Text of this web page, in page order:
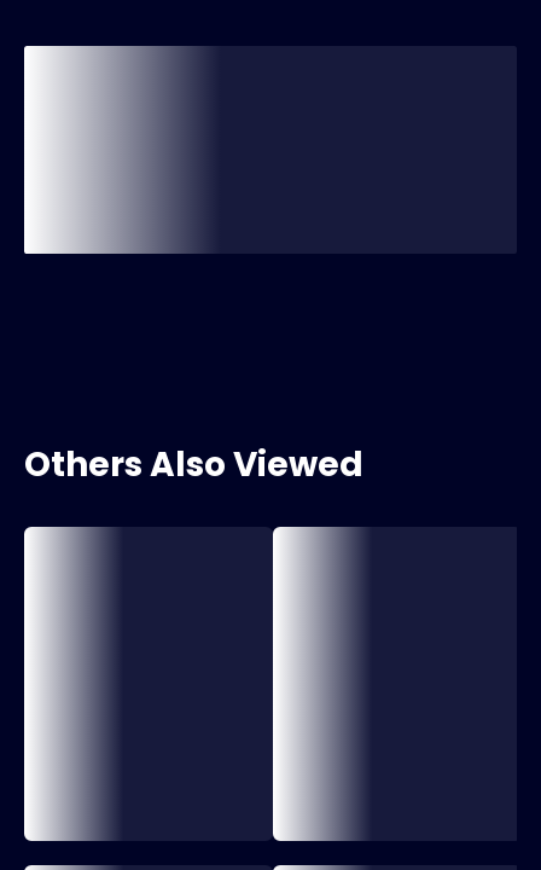
Others Also Viewed